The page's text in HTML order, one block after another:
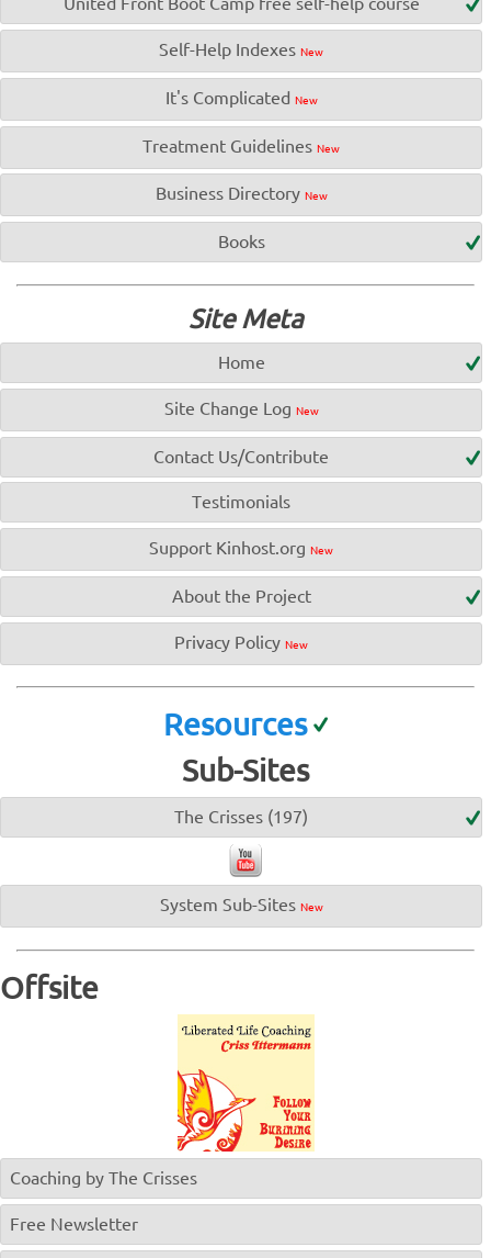
Self-Help Indexes New
It's Complicated New
Treatment Guidelines New
Business Directory New
Books
Site Meta
Home
Site Change Log New
Contact Us/Contribute
Testimonials
Support Kinhost.org New
About the Project
Privacy Policy New
Resources
Sub-Sites
The Crisses (197)
System Sub-Sites New
Offsite
Coaching by The Crisses
Free Newsletter